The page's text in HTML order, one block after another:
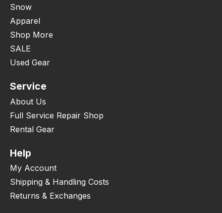
Snow
Apparel
Shop More
SALE
Used Gear
Service
About Us
Full Service Repair Shop
Rental Gear
Help
My Account
Shipping & Handling Costs
Returns & Exchanges